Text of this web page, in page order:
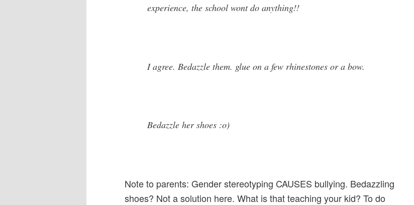
experience, the school wont do anything!!
I agree. Bedazzle them. glue on a few rhinestones or a bow.
Bedazzle her shoes :o)
Note to parents: Gender stereotyping CAUSES bullying. Bedazzling
shoes? Not a solution here. What is that teaching your kid? To do